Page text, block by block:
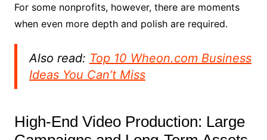
For some nonprofits, however, there are moments
when even more depth and polish are required.
Also read: Top 10 Wheon.com Business
Ideas You Can’t Miss
High-End Video Production: Large